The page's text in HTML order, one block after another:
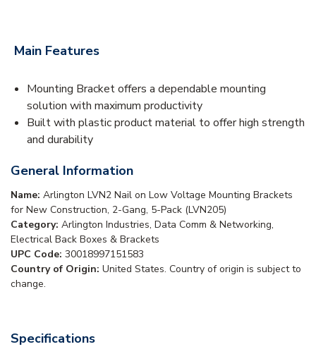
Main Features
Mounting Bracket offers a dependable mounting
solution with maximum productivity
Built with plastic product material to offer high strength
and durability
General Information
Name: Arlington LVN2 Nail on Low Voltage Mounting Brackets
for New Construction, 2-Gang, 5-Pack (LVN205)
Category: Arlington Industries, Data Comm & Networking,
Electrical Back Boxes & Brackets
UPC Code: 30018997151583
Country of Origin: United States. Country of origin is subject to
change.
Specifications